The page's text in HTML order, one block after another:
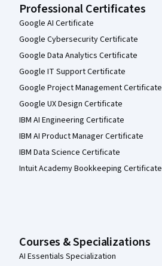
Professional Certificates
Google AI Certificate
Google Cybersecurity Certificate
Google Data Analytics Certificate
Google IT Support Certificate
Google Project Management Certificate
Google UX Design Certificate
IBM AI Engineering Certificate
IBM AI Product Manager Certificate
IBM Data Science Certificate
Intuit Academy Bookkeeping Certificate
Courses & Specializations
AI Essentials Specialization